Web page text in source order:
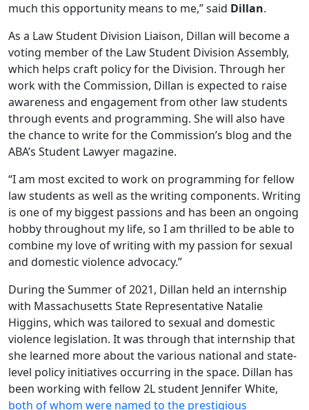
much this opportunity means to me,” said Dillan.
As a Law Student Division Liaison, Dillan will become a
voting member of the Law Student Division Assembly,
which helps craft policy for the Division. Through her
work with the Commission, Dillan is expected to raise
awareness and engagement from other law students
through events and programming. She will also have
the chance to write for the Commission’s blog and the
ABA’s Student Lawyer magazine.
“I am most excited to work on programming for fellow
law students as well as the writing components. Writing
is one of my biggest passions and has been an ongoing
hobby throughout my life, so I am thrilled to be able to
combine my love of writing with my passion for sexual
and domestic violence advocacy.”
During the Summer of 2021, Dillan held an internship
with Massachusetts State Representative Natalie
Higgins, which was tailored to sexual and domestic
violence legislation. It was through that internship that
she learned more about the various national and state-
level policy initiatives occurring in the space. Dillan has
been working with fellow 2L student Jennifer White,
both of whom were named to the prestigious